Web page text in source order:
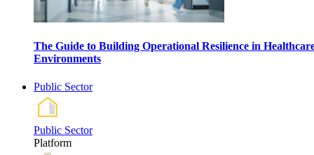
The Guide to Building Operational Resilience in
Environments
Public Sector
Public Sector
Platform